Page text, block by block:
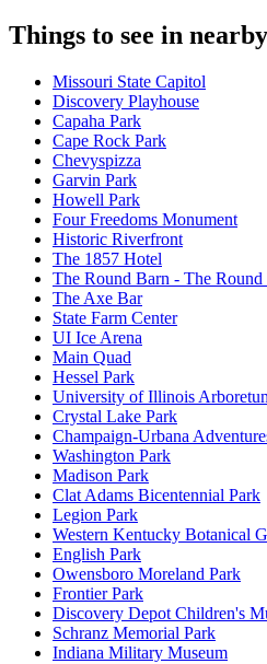
Things to see in
Missouri State Capitol
Discovery Playhouse
Capaha Park
Cape Rock Park
Chevyspizza
Garvin Park
Howell Park
Four Freedoms Monument
Historic Riverfront
The 1857 Hotel
The Round Barn - The Round
The Axe Bar
State Farm Center
UI Ice Arena
Main Quad
Hessel Park
University of Illinois
Crystal Lake Park
Champaign-Urbana
Washington Park
Madison Park
Clat Adams Bicentennial Park
Legion Park
Western Kentucky Botanical
English Park
Owensboro Moreland Park
Frontier Park
Discovery Depot Children's
Schranz Memorial Park
Indiana Military Museum